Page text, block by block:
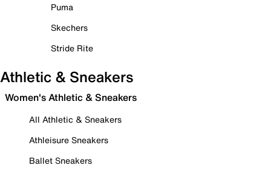
Puma
Skechers
Stride Rite
Athletic & Sneakers
Women's Athletic & Sneakers
All Athletic & Sneakers
Athleisure Sneakers
Ballet Sneakers